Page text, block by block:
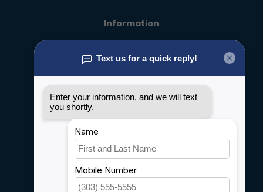
Information
General terms & conditions
Privacy policy
Shipping & Returns
Customer support
Sitemap
Service